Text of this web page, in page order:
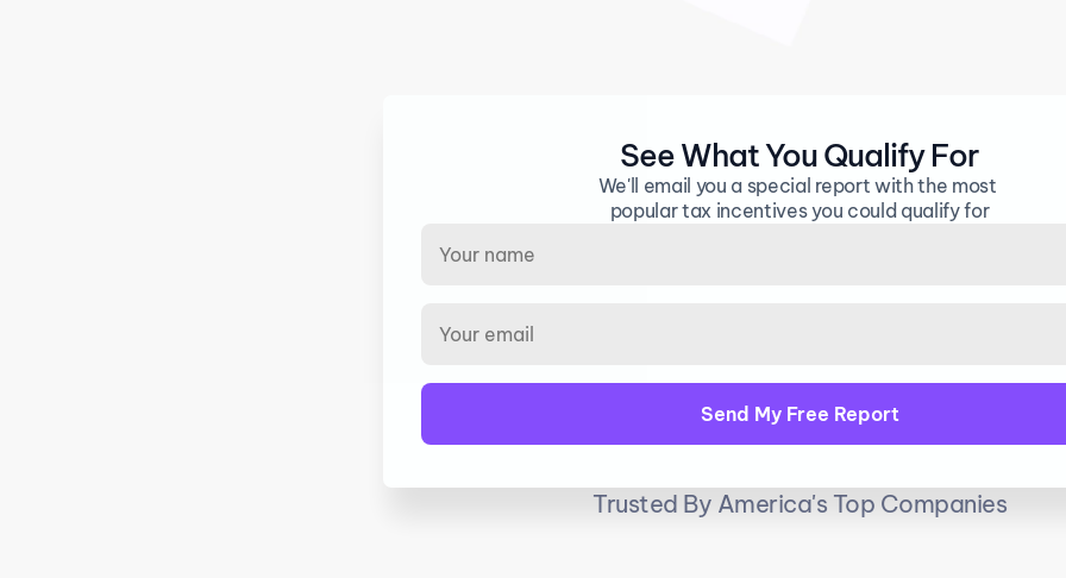
See What You Qualify For
We'll email you a special report with the most
popular tax incentives you could qualify for
Trusted By America's Top Companies